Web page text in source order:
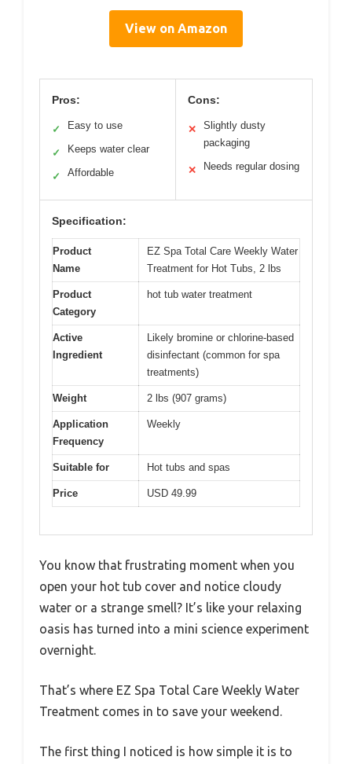
View on Amazon
Pros:
✓ Easy to use
✓ Keeps water clear
✓ Affordable
Cons:
✕
Slightly dusty
packaging
✕ Needs regular dosing
Specification:
Product
Name
EZ Spa Total Care Weekly Water
Treatment for Hot Tubs, 2 lbs
Product
Category
hot tub water treatment
Active
Ingredient
Likely bromine or chlorine-based
disinfectant (common for spa
treatments)
Weight 2 lbs (907 grams)
Application
Frequency
Weekly
Suitable for Hot tubs and spas
Price USD 49.99
You know that frustrating moment when you
open your hot tub cover and notice cloudy
water or a strange smell? It’s like your relaxing
oasis has turned into a mini science experiment
overnight.
That’s where EZ Spa Total Care Weekly Water
Treatment comes in to save your weekend.
The first thing I noticed is how simple it is to